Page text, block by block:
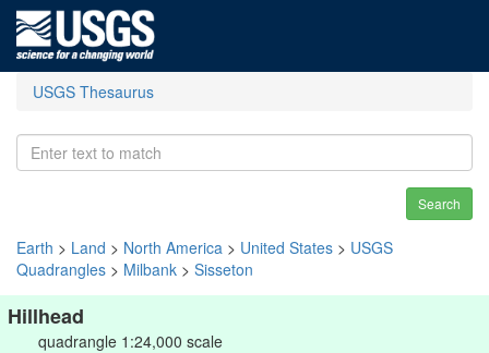
USGS Thesaurus
Search
Earth > Land > North America > United States > USGS
Quadrangles > Milbank > Sisseton
Hillhead
quadrangle 1:24,000 scale